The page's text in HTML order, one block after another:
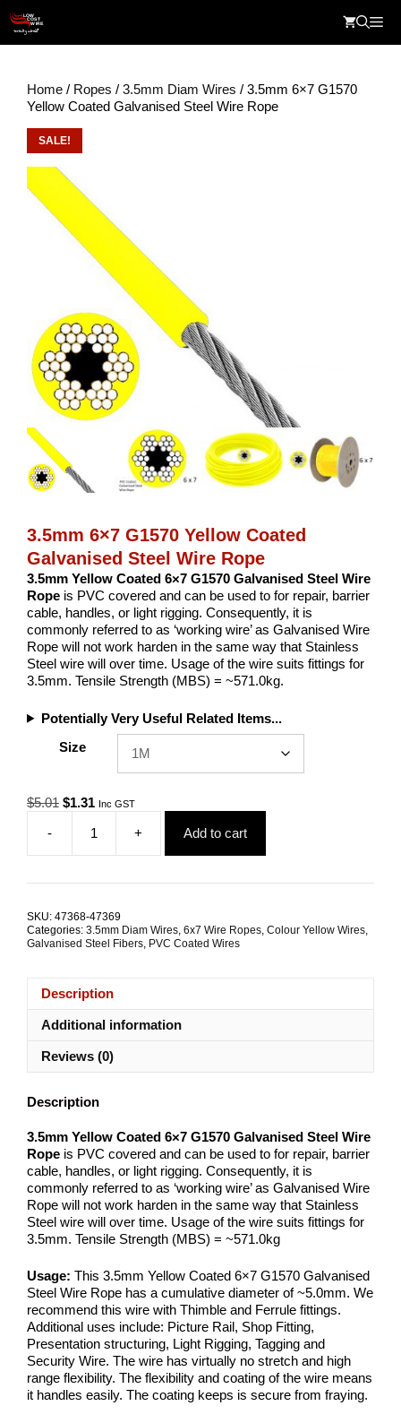
content
Home / Ropes / 3.5mm Diam Wires / 3.5mm 6×7 G1570
Yellow Coated Galvanised Steel Wire Rope
SALE!
3.5mm 6×7 G1570 Yellow Coated
Galvanised Steel Wire Rope
3.5mm Yellow Coated 6×7 G1570 Galvanised Steel Wire
Rope is PVC covered and can be used to for repair, barrier
cable, handles, or light rigging. Consequently, it is
commonly referred to as ‘working wire’ as Galvanised Wire
Rope will not work harden in the same way that Stainless
Steel wire will over time. Usage of the wire suits fittings for
3.5mm. Tensile Strength (MBS) = ~571.0kg.
Potentially Very Useful Related Items...
Size
$5.01 Original
$5.01.
$1.31 Current
is:
$1.31.
Inc GST
-
3.5mm
6x7
Galvanised
Steel
+ Add to cart
SKU: 47368-47369
Categories: 3.5mm Diam Wires 6x7 Wire Ropes Colour Yellow Wires
Galvanised Steel Fibers PVC Coated Wires
Description
Additional information
Reviews (0)
Description
3.5mm Yellow Coated 6×7 G1570 Galvanised Steel Wire
Rope is PVC covered and can be used to for repair, barrier
cable, handles, or light rigging. Consequently, it is
commonly referred to as ‘working wire’ as Galvanised Wire
Rope will not work harden in the same way that Stainless
Steel wire will over time. Usage of the wire suits fittings for
3.5mm. Tensile Strength (MBS) = ~571.0kg
Usage: This 3.5mm Yellow Coated 6×7 G1570 Galvanised
Steel Wire Rope has a cumulative diameter of ~5.0mm. We
recommend this wire with Thimble and Ferrule fittings.
Additional uses include: Picture Rail, Shop Fitting,
Presentation structuring, Light Rigging, Tagging and
Security Wire. The wire has virtually no stretch and high
range flexibility. The flexibility and coating of the wire means
it handles easily. The coating keeps is secure from fraying.